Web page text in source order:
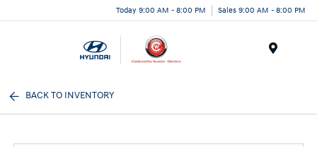
Today 9:00 AM - 8:00 PM Sales 9:00 AM - 8:00 PM
BACK TO INVENTORY